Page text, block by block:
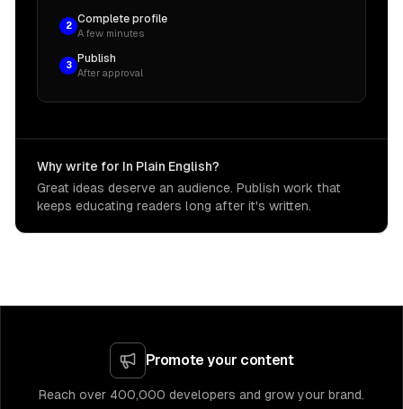
2
Complete profile
A few minutes
3
Publish
After approval
Why write for In Plain English?
Great ideas deserve an audience. Publish work that
keeps educating readers long after it's written.
Promote your content
Reach over 400,000 developers and grow your brand.